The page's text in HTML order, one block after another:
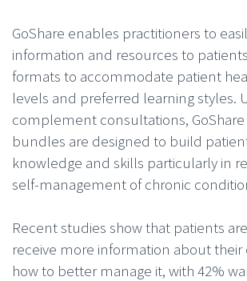
GoShare enables practitioners to
information and resources to
formats to accommodate patient
levels and preferred learning styles.
complement consultations,
bundles are designed to build
knowledge and skills particularly in
self-management of chronic
Recent studies show that patients
receive more information about
how to better manage it, with 42%